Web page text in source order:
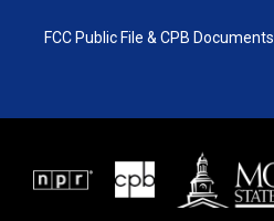
FCC Public File & CPB Documents